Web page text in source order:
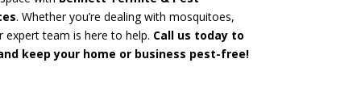
. Whether you’re dealing with mosquitoes,
team is here to help. Call us today to
keep your home or business pest-free!